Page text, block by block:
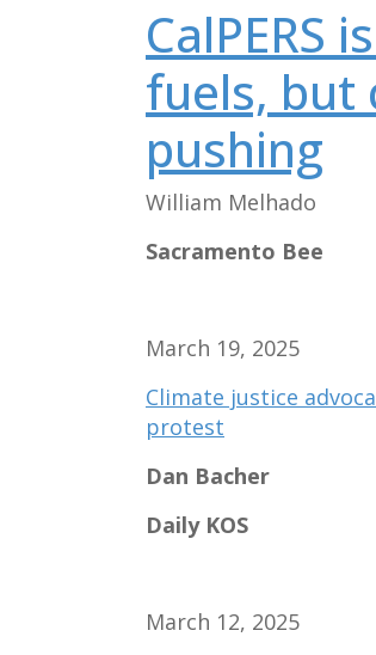
CalPERS
fuels, but
pushing
William Melhado
Sacramento Bee
March 19, 2025
Climate justice
protest
Dan Bacher
Daily KOS
March 12, 2025